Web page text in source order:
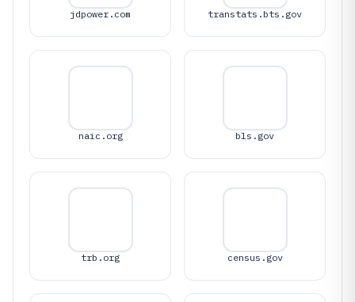
jdpower.com transtats.bts.gov
naic.org bls.gov
trb.org census.gov